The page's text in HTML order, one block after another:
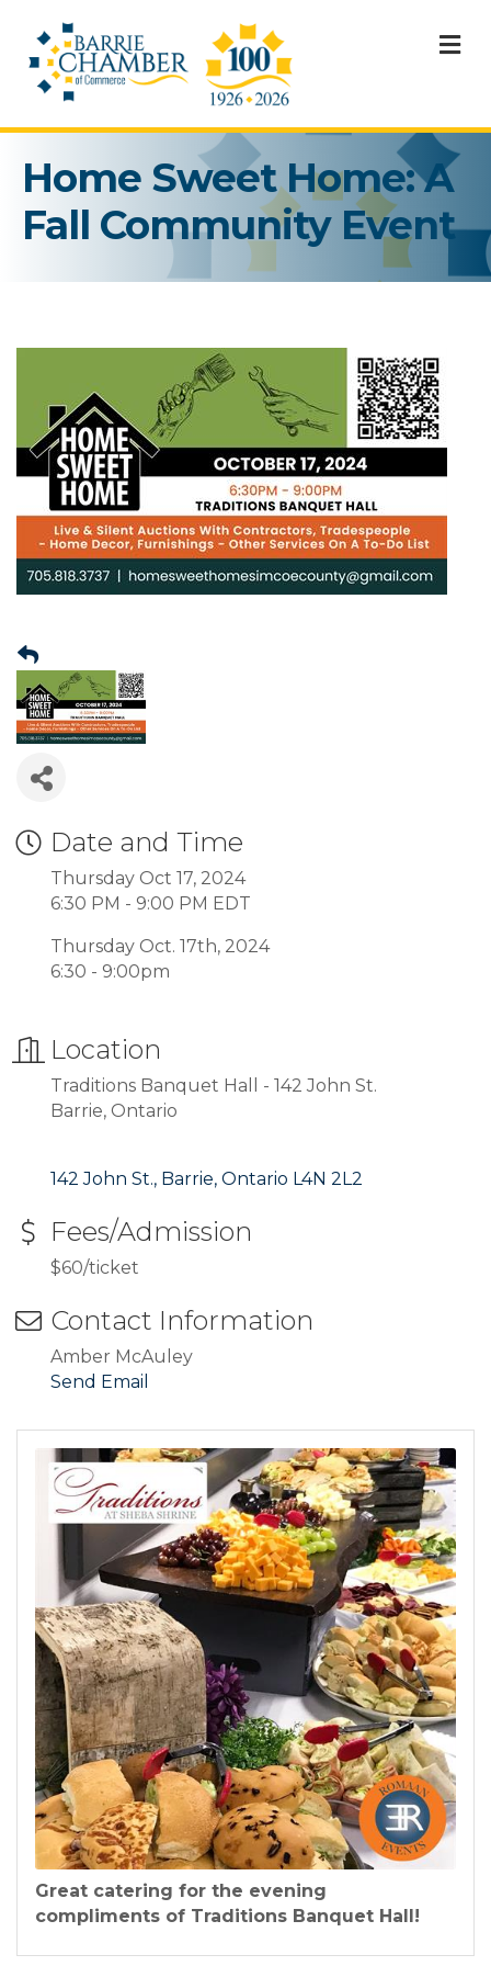
Home Sweet Home: A
Fall Community Event
Date and Time
Thursday Oct 17, 2024
6:30 PM - 9:00 PM EDT
Thursday Oct. 17th, 2024
6:30 - 9:00pm
Location
Traditions Banquet Hall - 142 John St.
Barrie, Ontario
142 John St. Barrie Ontario L4N 2L2
Fees/Admission
$60/ticket
Contact Information
Amber McAuley
Send Email
Great catering for the evening
compliments of Traditions Banquet Hall!